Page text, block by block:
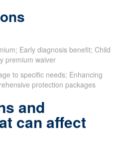
Early diagnosis benefit; Child
premium waiver
to specific needs; Enhancing
protection packages
and
can affect